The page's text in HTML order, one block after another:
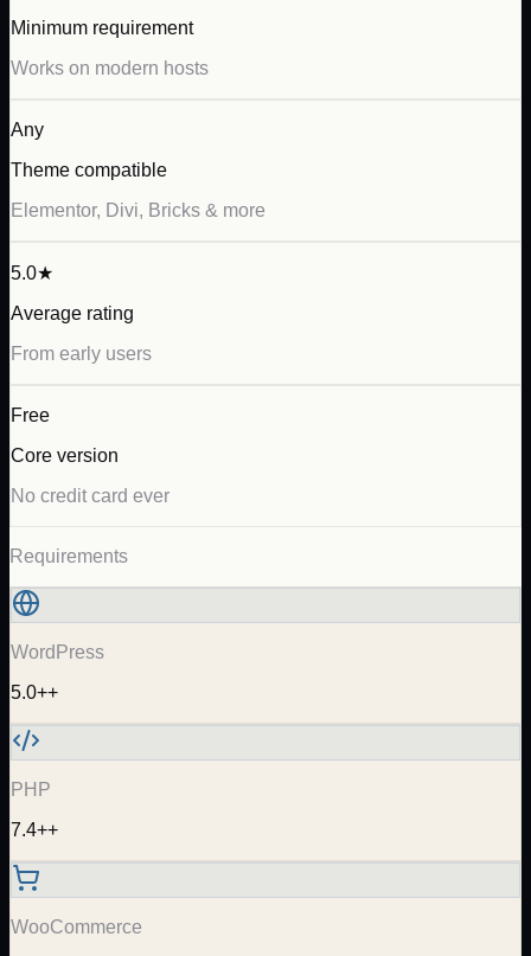
Minimum requirement
Works on modern hosts
Any
Theme compatible
Elementor, Divi, Bricks & more
5.0★
Average rating
From early users
Free
Core version
No credit card ever
Requirements
WordPress
5.0++
PHP
7.4++
WooCommerce